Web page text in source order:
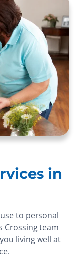
in
to personal
Crossing team
living well at